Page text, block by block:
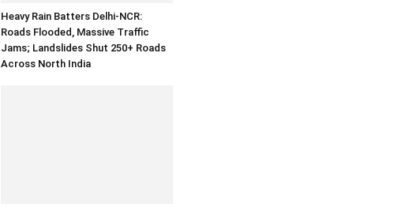
Heavy Rain Batters Delhi-NCR:
Roads Flooded, Massive Traffic
Jams; Landslides Shut 250+ Roads
Across North India